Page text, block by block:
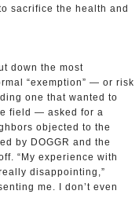
sacrifice the health and
down the most
“exemption” — or risk
one that wanted to
field — asked for a
objected to the
by DOGGR and the
“My experience with
disappointing,”
me. I don’t even